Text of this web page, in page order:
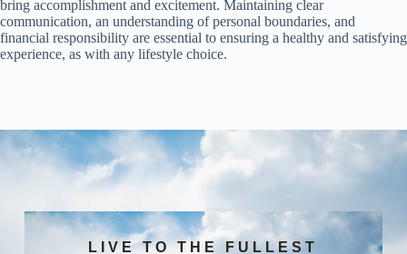
bring accomplishment and excitement. Maintaining clear
communication, an understanding of personal boundaries, and
financial responsibility are essential to ensuring a healthy and satisfying
experience, as with any lifestyle choice.
LIVE TO THE FULLEST